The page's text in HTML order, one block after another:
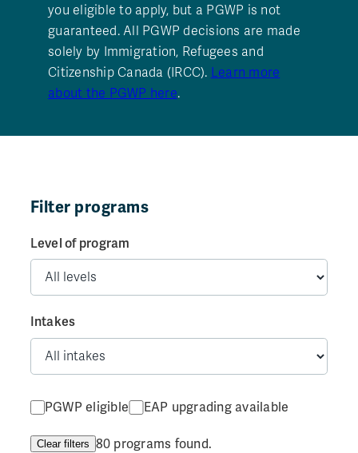
you eligible to apply, but a PGWP is not
guaranteed. All PGWP decisions are made
solely by Immigration, Refugees and
Citizenship Canada (IRCC). Learn more
about the PGWP here.
Filter programs
Level of program
Intakes
PGWP eligible EAP upgrading available
Clear filters 80 programs found.